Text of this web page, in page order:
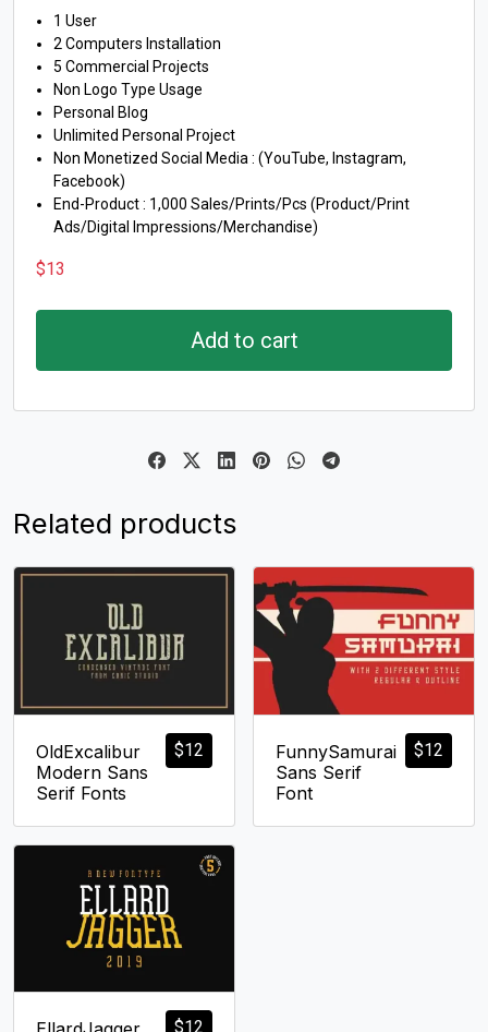
1 User
2 Computers Installation
5 Commercial Projects
Non Logo Type Usage
Personal Blog
Unlimited Personal Project
Non Monetized Social Media : (YouTube, Instagram,
Facebook)
End-Product : 1,000 Sales/Prints/Pcs (Product/Print
Ads/Digital Impressions/Merchandise)
$13
Add to cart
Related products
$12
OldExcalibur
Modern Sans
Serif Fonts
$12
FunnySamurai
Sans Serif
Font
$12